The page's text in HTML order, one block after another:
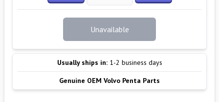
Unavailable
Usually ships in: 1-2 business days
Genuine OEM Volvo Penta Parts